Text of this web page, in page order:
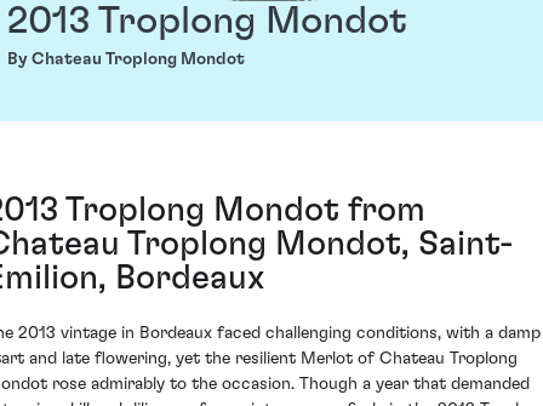
2013 Troplong Mondot
By Chateau Troplong Mondot
Troplong Mondot from
Troplong Mondot, Saint-
Bordeaux
2013 vintage in Bordeaux faced challenging conditions, with a damp
and late flowering, yet the resilient Merlot of Chateau Troplong
rose admirably to the occasion. Though a year that demanded